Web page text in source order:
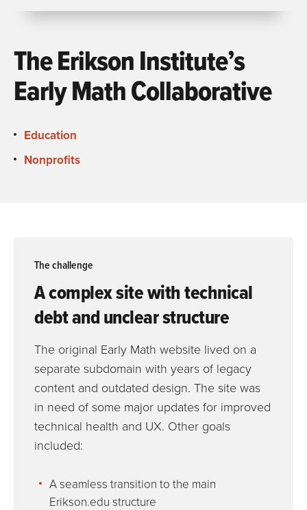
The Erikson Institute’s
Early Math Collaborative
Education
Nonprofits
The challenge
A complex site with technical
debt and unclear structure
The original Early Math website lived on a
separate subdomain with years of legacy
content and outdated design. The site was
in need of some major updates for improved
technical health and UX. Other goals
included:
A seamless transition to the main
Erikson.edu structure